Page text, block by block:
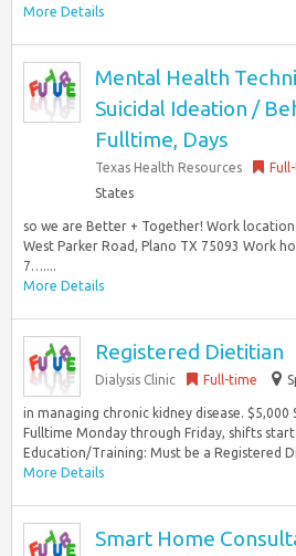
More Details
Mental Health
Suicidal Ideation /
Fulltime, Days
Texas Health Resources
States
so we are Better + Together! Work
West Parker Road, Plano TX 75093 Work
7…....
More Details
Registered Dietitian
Dialysis Clinic Full-time
in managing chronic kidney disease. $5,000
Fulltime Monday through Friday, shifts
Education/Training: Must be a Registered
More Details
Smart Home